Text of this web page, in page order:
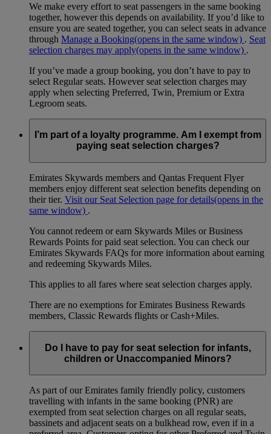
We make every effort to seat passengers in the same booking
together, however this depends on availability. If you’d like to
ensure you are seated together, you can select seats in advance
through Manage a Booking(opens in the same window) . Seat
selection charges may apply(opens in the same window) .
If you’ve made a group booking, you don’t have to pay to
select Regular seats. However seat selection charges may
apply when selecting Preferred, Twin, Premium or Extra
Legroom seats.
I’m part of a loyalty programme. Am I exempt from
paying seat selection charges?
Emirates Skywards members and Qantas Frequent Flyer
members enjoy different seat selection benefits depending on
their tier. Visit our Seat Selection page for details(opens in the
same window) .
You cannot redeem or earn Skywards Miles or Business
Rewards Points for paid seat selection. You can check our
Emirates Skywards FAQs for more information about earning
and redeeming Skywards Miles.
This applies to all fares where seat selection charges apply.
There are no exemptions for Emirates Business Rewards
members, Classic Rewards flights or Cash+Miles.
Do I have to pay for seat selection for infants,
children or Unaccompanied Minors?
As part of our Emirates family friendly policy, customers
travelling with infants in the same booking (PNR) are
exempted from seat selection charges on all regular seats,
bassinets and adjacent seats on a bulkhead row, even if in a